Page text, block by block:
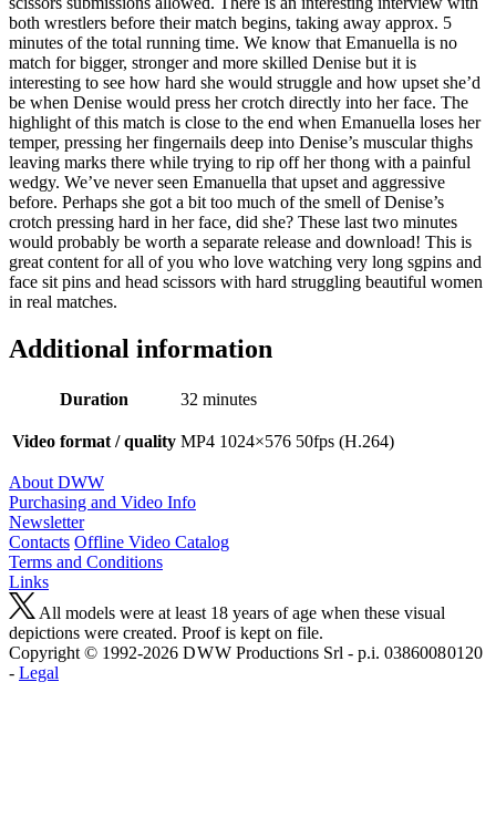
both wrestlers before their match begins, taking away approx. 5
minutes of the total running time. We know that Emanuella is no
match for bigger, stronger and more skilled Denise but it is
interesting to see how hard she would struggle and how upset she’d
be when Denise would press her crotch directly into her face. The
highlight of this match is close to the end when Emanuella loses her
temper, pressing her fingernails deep into Denise’s muscular thighs
leaving marks there while trying to rip off her thong with a painful
wedgy. We’ve never seen Emanuella that upset and aggressive
before. Perhaps she got a bit too much of the smell of Denise’s
crotch pressing hard in her face, did she? These last two minutes
would probably be worth a separate release and download! This is
great content for all of you who love watching very long sgpins and
face sit pins and head scissors with hard struggling beautiful women
in real matches.
Additional information
Duration 32 minutes
Video format / quality MP4 1024×576 50fps (H.264)
About DWW
Purchasing and Video Info
Newsletter
Contacts Offline Video Catalog
Terms and Conditions
Links
All models were at least 18 years of age when these visual
depictions were created. Proof is kept on file.
Copyright © 1992-2026 D W W Productions Srl - p.i. 0386008 0120
- Legal